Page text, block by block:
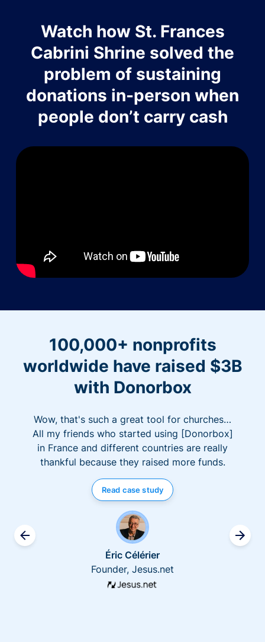
Watch how St. Frances
Cabrini Shrine solved the
problem of sustaining
donations in-person when
people don’t carry cash
100,000+ nonprofits
worldwide have raised $3B
with Donorbox
Wow, that's such a great tool for churches…
All my friends who started using [Donorbox]
in France and different countries are really
thankful because they raised more funds.
Read case study
Éric Célérier
Founder, Jesus.net